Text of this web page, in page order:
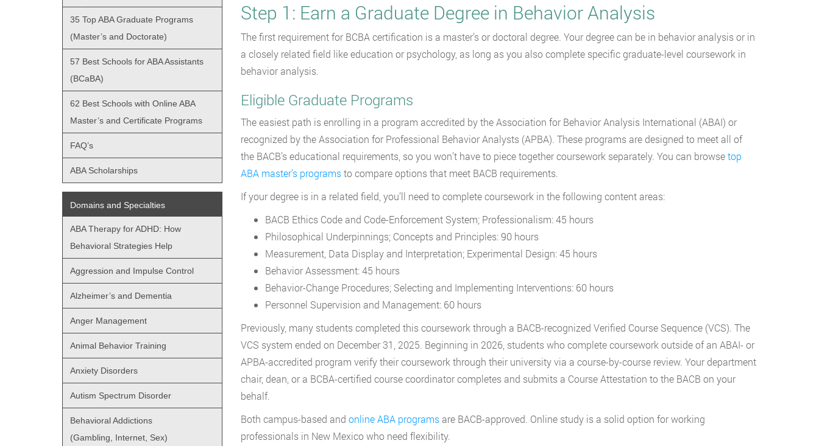
Step 1: Earn a Graduate Degree in Behavior Analysis
The first requirement for BCBA certification is a master’s or doctoral degree. Your degree can be in behavior analysis or in
a closely related field like education or psychology, as long as you also complete specific graduate-level coursework in
behavior analysis.
Eligible Graduate Programs
The easiest path is enrolling in a program accredited by the Association for Behavior Analysis International (ABAI) or
recognized by the Association for Professional Behavior Analysts (APBA). These programs are designed to meet all of
the BACB’s educational requirements, so you won’t have to piece together coursework separately. You can browsetop
ABA master’s programsto compare options that meet BACB requirements.
If your degree is in a related field, you’ll need to complete coursework in the following content areas:
BACB Ethics Code and Code-Enforcement System; Professionalism: 45 hours
Philosophical Underpinnings; Concepts and Principles: 90 hours
Measurement, Data Display and Interpretation; Experimental Design: 45 hours
Behavior Assessment: 45 hours
Behavior-Change Procedures; Selecting and Implementing Interventions: 60 hours
Personnel Supervision and Management: 60 hours
Previously, many students completed this coursework through a BACB-recognized Verified Course Sequence (VCS). The
VCS system ended on December 31, 2025. Beginning in 2026, students who complete coursework outside of an ABAI- or
APBA-accredited program verify their coursework through their university via a course-by-course review. Your department
chair, dean, or a BCBA-certified course coordinator completes and submits a Course Attestation to the BACB on your
behalf.
Both campus-based and online ABA programsare BACB-approved. Online study is a solid option for working
professionals in New Mexico who need flexibility.
35 Top ABA Graduate Programs
(Master’s and Doctorate)
57 Best Schools for ABA Assistants
(BCaBA)
62 Best Schools with Online ABA
Master’s and Certificate Programs
FAQ’s
ABA Scholarships
Domains and Specialties
ABA Therapy for ADHD: How
Behavioral Strategies Help
Aggression and Impulse Control
Alzheimer’s and Dementia
Anger Management
Animal Behavior Training
Anxiety Disorders
Autism Spectrum Disorder
Behavioral Addictions
(Gambling, Internet, Sex)